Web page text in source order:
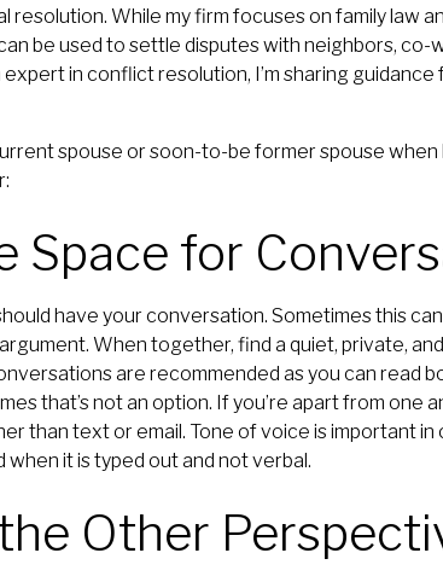
resolution. While my firm focuses on family law
be used to settle disputes with neighbors, co-
in conflict resolution, I’m sharing
spouse or soon-to-be former spouse
Space for
have your conversation. Sometimes this
When together, find a quiet, private,
are recommended as you can read
that’s not an option. If you’re apart from one
than text or email. Tone of voice is important
it is typed out and not verbal.
Other